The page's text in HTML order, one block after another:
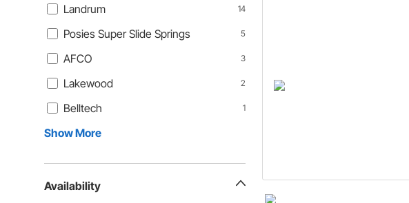
Landrum 14
Posies Super Slide Springs 5
AFCO 3
Lakewood 2
Belltech 1
Show More
Availability